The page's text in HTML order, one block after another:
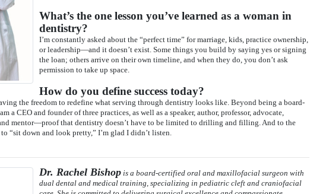
What’s the one lesson you’ve learned as a woman in
dentistry?
I’m constantly asked about the “perfect time” for marriage, kids, practice ownership,
or leadership—and it doesn’t exist. Some things you build by saying yes or signing
the loan; others arrive on their own timeline, and when they do, you don’t ask
permission to take up space.
How do you define success today?
the freedom to redefine what serving through dentistry looks like. Beyond being a board-
a CEO and founder of three practices, as well as a speaker, author, professor, advocate,
mentor—proof that dentistry doesn’t have to be limited to drilling and filling. And to the
“sit down and look pretty,” I’m glad I didn’t listen.
Dr. Rachel Bishop is a board-certified oral and maxillofacial surgeon with
dual dental and medical training, specializing in pediatric cleft and craniofacial